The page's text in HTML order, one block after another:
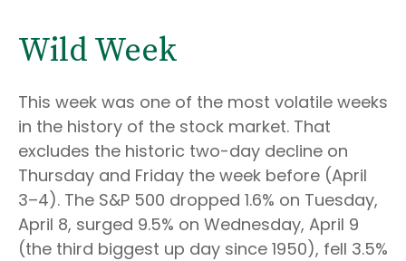
Wild Week
This week was one of the most volatile weeks
in the history of the stock market. That
excludes the historic two-day decline on
Thursday and Friday the week before (April
3–4). The S&P 500 dropped 1.6% on Tuesday,
April 8, surged 9.5% on Wednesday, April 9
(the third biggest up day since 1950), fell 3.5%